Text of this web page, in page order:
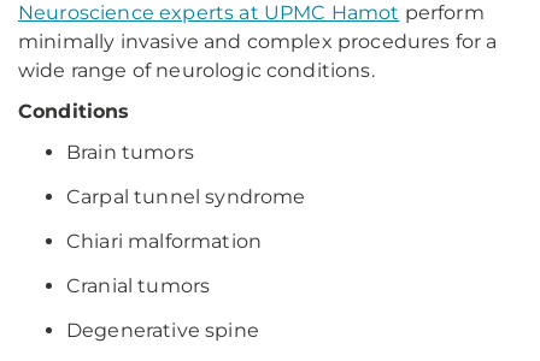
Neuroscience experts at UPMC Hamot perform
minimally invasive and complex procedures for a
wide range of neurologic conditions.
Conditions
Brain tumors
Carpal tunnel syndrome
Chiari malformation
Cranial tumors
Degenerative spine